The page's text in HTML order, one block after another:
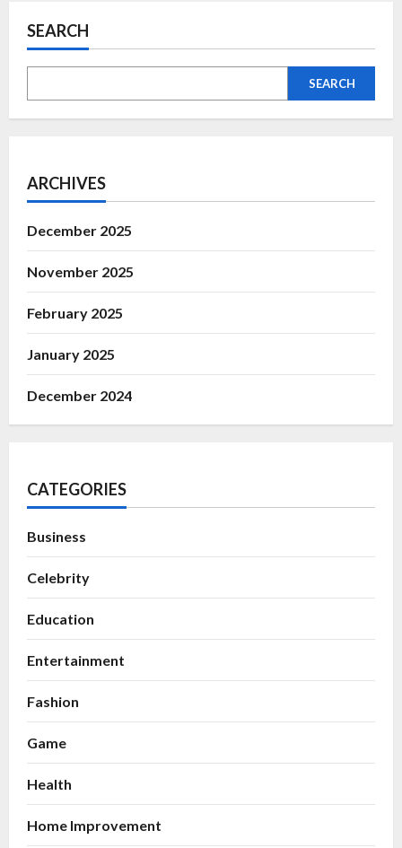
SEARCH
SEARCH
ARCHIVES
December 2025
November 2025
February 2025
January 2025
December 2024
CATEGORIES
Business
Celebrity
Education
Entertainment
Fashion
Game
Health
Home Improvement